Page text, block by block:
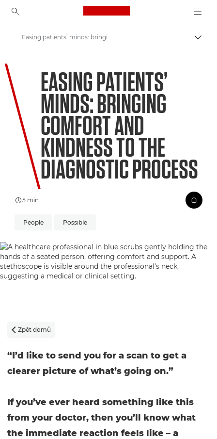
Canon Logo, back to
Vítejte ve VIEW
Easing patients’ minds: bringing comfort and kindness to the diagnostic process
EASING PATIENTS’
MINDS: BRINGING
COMFORT AND
KINDNESS TO THE
DIAGNOSTIC PROCESS
5 min
People Possible
 Zpět domů
“I’d like to send you for a scan to get a
clearer picture of what’s going on.”
If you’ve ever heard something like this
from your doctor, then you’ll know what
the immediate reaction feels like – a